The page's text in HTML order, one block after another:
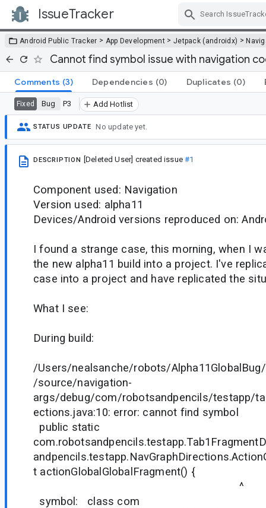
IssueTracker
Android Public Tracker > App Development > Jetpack (androidx) >
Cannot find symbol issue with navigation
Comments (3) Dependencies (0) Duplicates (0)
Fixed Bug P3 Add Hotlist
STATUS UPDATE No update yet.
DESCRIPTION [Deleted User] created issue#1
Component used: Navigation
Version used: alpha11
Devices/Android versions reproduced on:
I found a strange case, this morning, when I
the new alpha11 build into a project. I've
case into a project and have replicated the
What I see:
During build:
/Users/nealsanche/robots/
/source/navigation-
args/debug/com/robotsandpencils/testapp/
ections.java:10: error: cannot find symbol
public static
t actionGlobalGlobalFragment() {
^
symbol: class com